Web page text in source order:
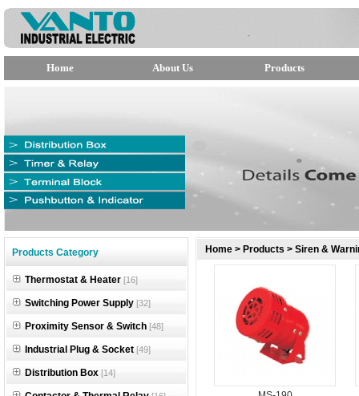
Home About Us Products
null
null
null
Products Category
Thermostat & Heater [16]
Switching Power Supply [32]
Proximity Sensor & Switch [48]
Industrial Plug & Socket [49]
Distribution Box [14]
Home > Products > Siren &